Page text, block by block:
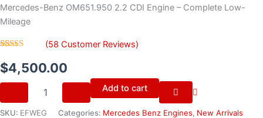
Mercedes-Benz OM651.950 2.2 CDI Engine – Complete Low-
Mileage
out of 5
based on
customer
(58 Customer Reviews)
$4,500.00
Add to cart
SKU: EFWEG Categories: Mercedes Benz Engines, New Arrivals